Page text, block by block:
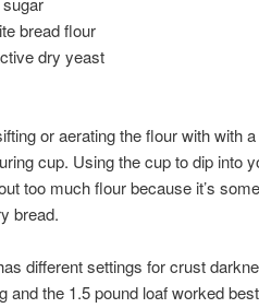
bread flour
dry yeast
or aerating the flour with with
cup. Using the cup to dip into
too much flour because it’s
bread.
different settings for crust
and the 1.5 pound loaf worked